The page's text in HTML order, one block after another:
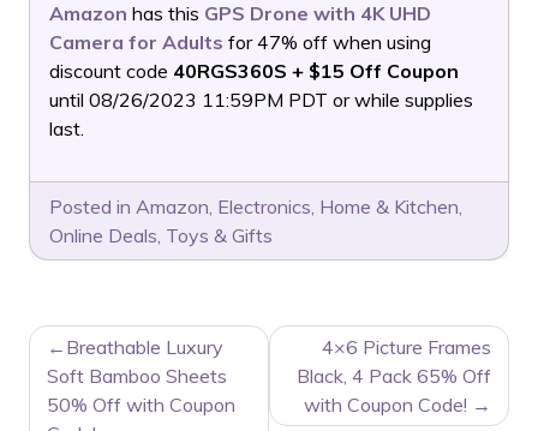
Amazon has this GPS Drone with 4K UHD
Camera for Adults for 47% off when using
discount code 40RGS360S + $15 Off Coupon
until 08/26/2023 11:59PM PDT or while supplies
last.
Posted in Amazon, Electronics, Home & Kitchen,
Online Deals, Toys & Gifts
POST
NAVIGATION
Breathable Luxury
Soft Bamboo Sheets
50% Off with Coupon
4×6 Picture Frames
Black, 4 Pack 65% Off
with Coupon Code!